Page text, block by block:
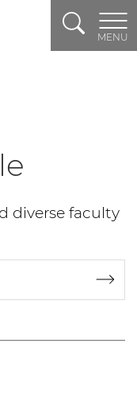
Search
MENU
diverse faculty